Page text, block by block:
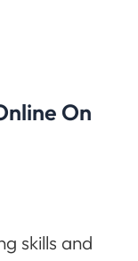
On
skills and